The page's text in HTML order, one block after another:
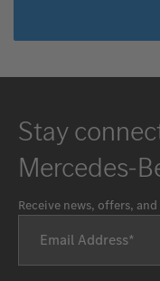
Stay
Mercedes-
Receive news, offers,
Email Address